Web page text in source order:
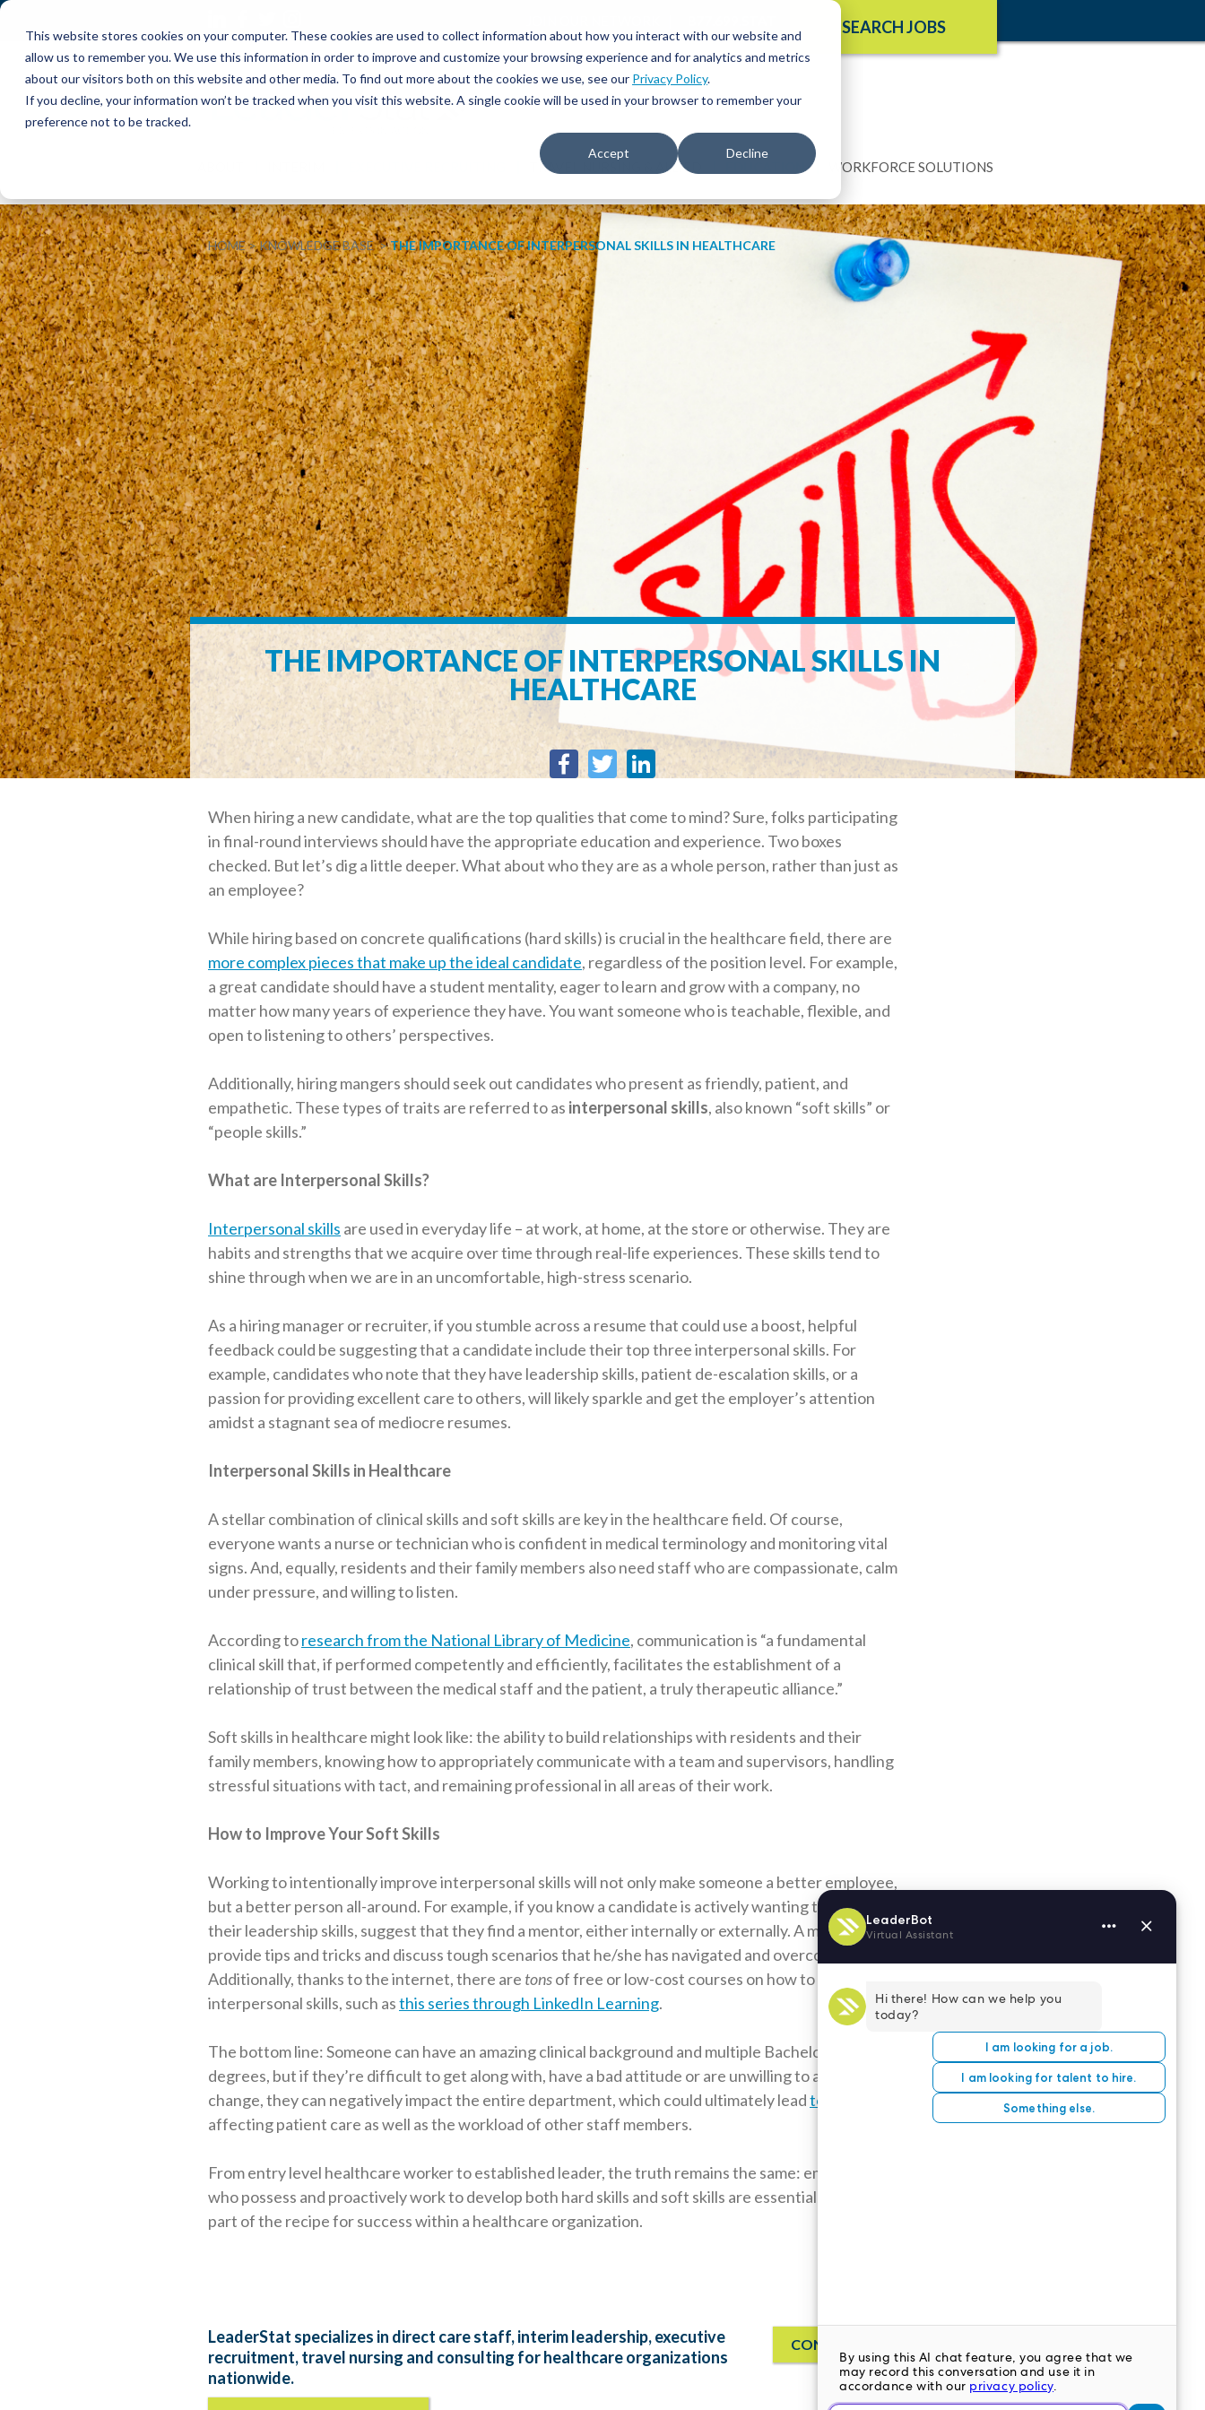
This website stores cookies on your computer. These cookies are used to collect information about how you interact with our website and
allow us to remember you. We use this information in order to improve and customize your browsing experience and for analytics and metrics
about our visitors both on this website and other media. To find out more about the cookies we use, see our Privacy Policy.
If you decline, your information won’t be tracked when you visit this website. A single cookie will be used in your browser to remember your
preference not to be tracked.
Accept Decline
SEARCH JOBS
TRAVEL NURSING & ALLIED WORKFORCE SOLUTIONS
HOME KNOWLEDGE BASE THE IMPORTANCE OF INTERPERSONAL SKILLS IN HEALTHCARE
THE IMPORTANCE OF INTERPERSONAL SKILLS IN
HEALTHCARE
Facebook
Twitter
LinkedIn
When hiring a new candidate, what are the top qualities that come to mind? Sure, folks participating
in final-round interviews should have the appropriate education and experience. Two boxes
checked. But let’s dig a little deeper. What about who they are as a whole person, rather than just as
an employee?
While hiring based on concrete qualifications (hard skills) is crucial in the healthcare field, there are
more complex pieces that make up the ideal candidate, regardless of the position level. For example,
a great candidate should have a student mentality, eager to learn and grow with a company, no
matter how many years of experience they have. You want someone who is teachable, flexible, and
open to listening to others’ perspectives.
Additionally, hiring mangers should seek out candidates who present as friendly, patient, and
empathetic. These types of traits are referred to as interpersonal skills, also known “soft skills” or
“people skills.”
What are Interpersonal Skills?
Interpersonal skills are used in everyday life – at work, at home, at the store or otherwise. They are
habits and strengths that we acquire over time through real-life experiences. These skills tend to
shine through when we are in an uncomfortable, high-stress scenario.
As a hiring manager or recruiter, if you stumble across a resume that could use a boost, helpful
feedback could be suggesting that a candidate include their top three interpersonal skills. For
example, candidates who note that they have leadership skills, patient de-escalation skills, or a
passion for providing excellent care to others, will likely sparkle and get the employer’s attention
amidst a stagnant sea of mediocre resumes.
Interpersonal Skills in Healthcare
A stellar combination of clinical skills and soft skills are key in the healthcare field. Of course,
everyone wants a nurse or technician who is confident in medical terminology and monitoring vital
signs. And, equally, residents and their family members also need staff who are compassionate, calm
under pressure, and willing to listen.
According toresearch from the National Library of Medicine, communication is “a fundamental
clinical skill that, if performed competently and efficiently, facilitates the establishment of a
relationship of trust between the medical staff and the patient, a truly therapeutic alliance.”
Soft skills in healthcare might look like: the ability to build relationships with residents and their
family members, knowing how to appropriately communicate with a team and supervisors, handling
stressful situations with tact, and remaining professional in all areas of their work.
How to Improve Your Soft Skills
Working to intentionally improve interpersonal skills will not only make someone a better employee,
but a better person all-around. For example, if you know a candidate is actively wanting to improve
their leadership skills, suggest that they find a mentor, either internally or externally. A mentor can
provide tips and tricks and discuss tough scenarios that he/she has navigated and overcome.
Additionally, thanks to the internet, there are tonsof free or low-cost courses on how to improve
interpersonal skills, such asthis series through LinkedIn Learning.
The bottom line: Someone can have an amazing clinical background and multiple Bachelor’s
degrees, but if they’re difficult to get along with, have a bad attitude or are unwilling to adjust to
change, they can negatively impact the entire department, which could ultimately leadto burnout
affecting patient care as well as the workload of other staff members.
From entry level healthcare worker to established leader, the truth remains the same: employees
who possess and proactively work to develop both hard skills and soft skills are essential and a major
part of the recipe for success within a healthcare organization.
CONTACT US
LeaderStat specializes in direct care staff, interim leadership, executive
recruitment, travel nursing and consulting for healthcare organizations
nationwide.